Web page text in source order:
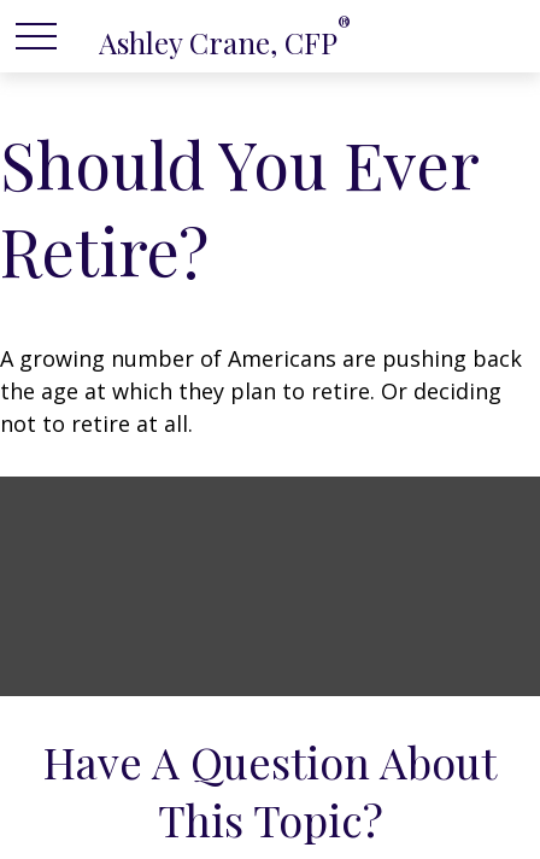
Ashley Crane, CFP®
Should You Ever
Retire?
A growing number of Americans are pushing back
the age at which they plan to retire. Or deciding
not to retire at all.
Have A Question About
This Topic?